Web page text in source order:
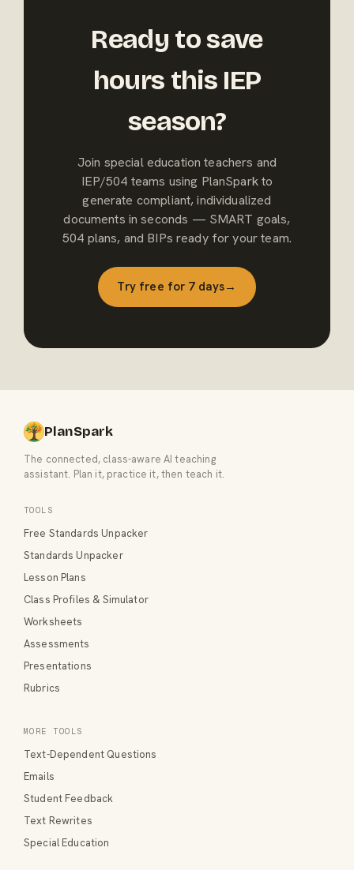
Ready to save
hours this IEP
season?
Join special education teachers and
IEP/504 teams using PlanSpark to
generate compliant, individualized
documents in seconds — SMART goals,
504 plans, and BIPs ready for your team.
Try free for 7 days→
PlanSpark
The connected, class-aware AI teaching
assistant. Plan it, practice it, then teach it.
TOOLS
Free Standards Unpacker
Standards Unpacker
Lesson Plans
Class Profiles & Simulator
Worksheets
Assessments
Presentations
Rubrics
MORE TOOLS
Text-Dependent Questions
Emails
Student Feedback
Text Rewrites
Special Education